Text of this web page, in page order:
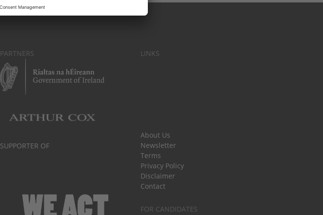
PARTNERS
SUPPORTER OF
LINKS
About Us
Newsletter
Terms
Privacy Policy
Disclaimer
Contact
FOR CANDIDATES